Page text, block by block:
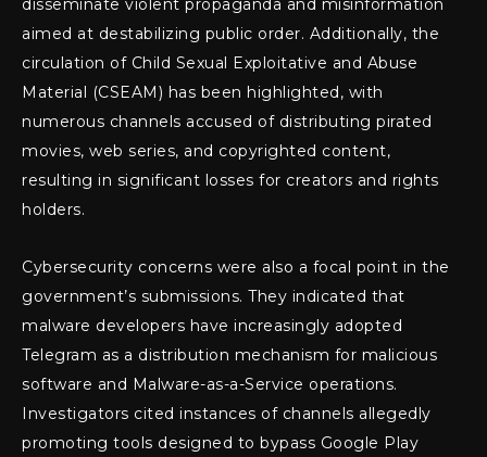
disseminate violent propaganda and misinformation
aimed at destabilizing public order. Additionally, the
circulation of Child Sexual Exploitative and Abuse
Material (CSEAM) has been highlighted, with
numerous channels accused of distributing pirated
movies, web series, and copyrighted content,
resulting in significant losses for creators and rights
holders.
Cybersecurity concerns were also a focal point in the
government’s submissions. They indicated that
malware developers have increasingly adopted
Telegram as a distribution mechanism for malicious
software and Malware-as-a-Service operations.
Investigators cited instances of channels allegedly
promoting tools designed to bypass Google Play